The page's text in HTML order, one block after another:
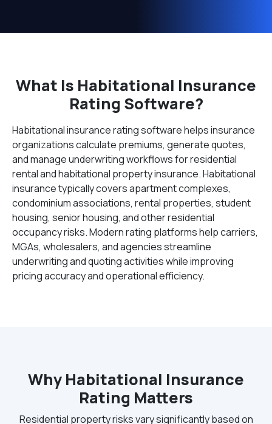
What Is Habitational Insurance
Rating Software?
Habitational insurance rating software helps insurance
organizations calculate premiums, generate quotes,
and manage underwriting workflows for residential
rental and habitational property insurance. Habitational
insurance typically covers apartment complexes,
condominium associations, rental properties, student
housing, senior housing, and other residential
occupancy risks. Modern rating platforms help carriers,
MGAs, wholesalers, and agencies streamline
underwriting and quoting activities while improving
pricing accuracy and operational efficiency.
Why Habitational Insurance
Rating Matters
Residential property risks vary significantly based on